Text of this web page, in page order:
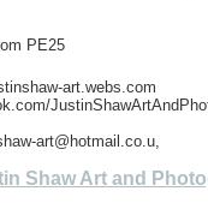
PE25
art.webs.com
art@hotmail.co.u,
Shaw Art and